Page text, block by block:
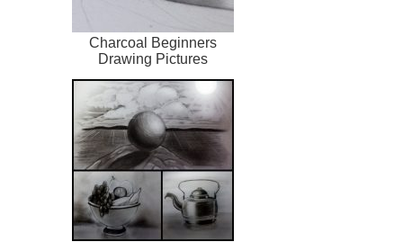
Charcoal Beginners
Drawing Pictures